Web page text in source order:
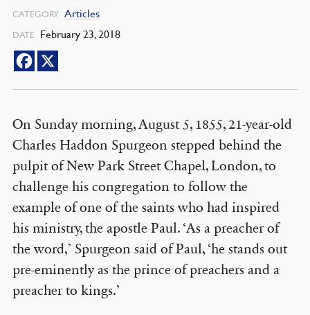
CATEGORY Articles
DATE February 23, 2018
On Sunday morning, August 5, 1855, 21-year-old
Charles Haddon Spurgeon stepped behind the
pulpit of New Park Street Chapel, London, to
challenge his congregation to follow the
example of one of the saints who had inspired
his ministry, the apostle Paul. ‘As a preacher of
the word,’ Spurgeon said of Paul, ‘he stands out
pre-eminently as the prince of preachers and a
preacher to kings.’